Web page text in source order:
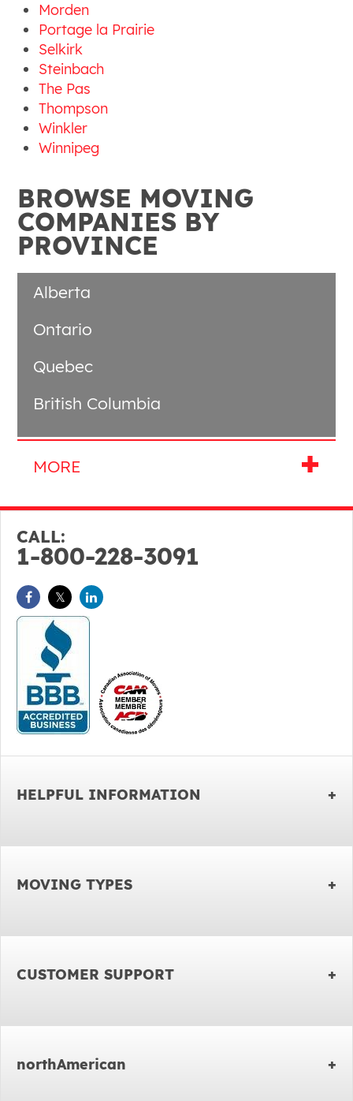
BROWSE MOVING
COMPANIES BY
PROVINCE
Alberta
Ontario
Quebec
British Columbia
Morden
Portage la Prairie
Selkirk
Steinbach
The Pas
Thompson
Winkler
Winnipeg
CALL:
1-800-228-3091
HELPFUL INFORMATION
MOVING TYPES
CUSTOMER SUPPORT
northAmerican